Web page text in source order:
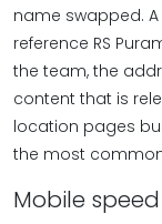
name swapped.
reference RS
the team, the
content that is
location pages
the most common
Mobile